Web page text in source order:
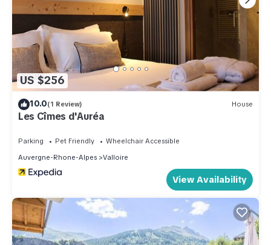
US $256
10.0(1 Review) House
Les Cîmes d'Auréa
Parking Pet Friendly
Wheelchair Accessible
Auvergne-Rhone-Alpes
Valloire
View Availability